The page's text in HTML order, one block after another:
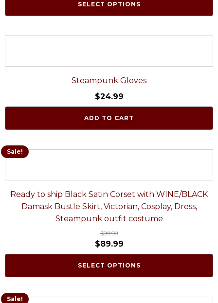
SELECT OPTIONS
Steampunk Gloves
$24.99
ADD TO CART
Sale!
Ready to ship Black Satin Corset with WINE/BLACK
Damask Bustle Skirt, Victorian, Cosplay, Dress,
Steampunk outfit costume
$99.99
$89.99
SELECT OPTIONS
Sale!